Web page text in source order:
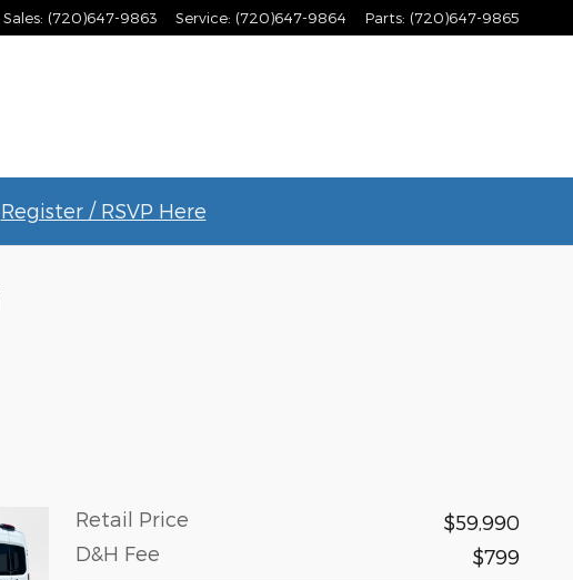
Sales: (720)647-9863 Service: (720)647-9864 Parts: (720)647-9865
Register / RSVP Here
Retail Price
$59,990
D&H Fee
$799